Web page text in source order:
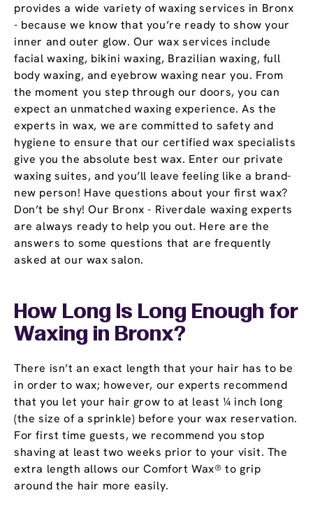
provides a wide variety of waxing services in Bronx
- because we know that you’re ready to show your
inner and outer glow. Our wax services include
facial waxing, bikini waxing, Brazilian waxing, full
body waxing, and eyebrow waxing near you. From
the moment you step through our doors, you can
expect an unmatched waxing experience. As the
experts in wax, we are committed to safety and
hygiene to ensure that our certified wax specialists
give you the absolute best wax. Enter our private
waxing suites, and you’ll leave feeling like a brand-
new person! Have questions about your first wax?
Don’t be shy! Our Bronx - Riverdale waxing experts
are always ready to help you out. Here are the
answers to some questions that are frequently
asked at our wax salon.
How Long Is Long Enough for
Waxing in Bronx?
There isn’t an exact length that your hair has to be
in order to wax; however, our experts recommend
that you let your hair grow to at least ¼ inch long
(the size of a sprinkle) before your wax reservation.
For first time guests, we recommend you stop
shaving at least two weeks prior to your visit. The
extra length allows our Comfort Wax® to grip
around the hair more easily.